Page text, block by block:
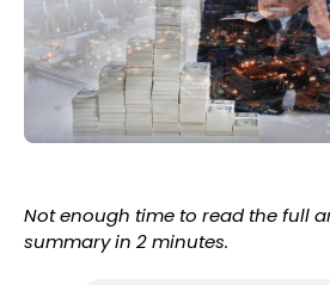
Not enough time to read the full
summary in 2 minutes.